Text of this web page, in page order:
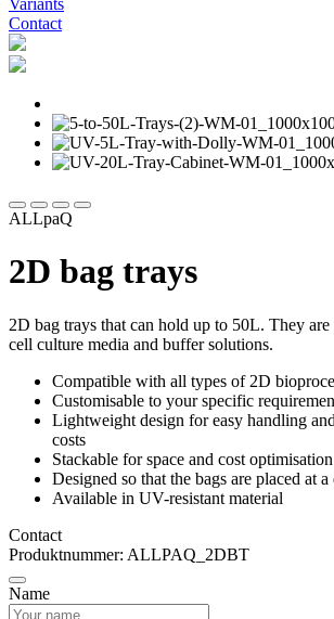
Variants
Contact
ALLpaQ
2D bag trays
2D bag trays that can hold up to 50L. They
cell culture media and buffer solutions.
Compatible with all types of 2D
Customisable to your specific
Lightweight design for easy handling
costs
Stackable for space and cost optimisation
Designed so that the bags are placed at
Available in UV-resistant material
Contact
Produktnummer: ALLPAQ_2DBT
Name